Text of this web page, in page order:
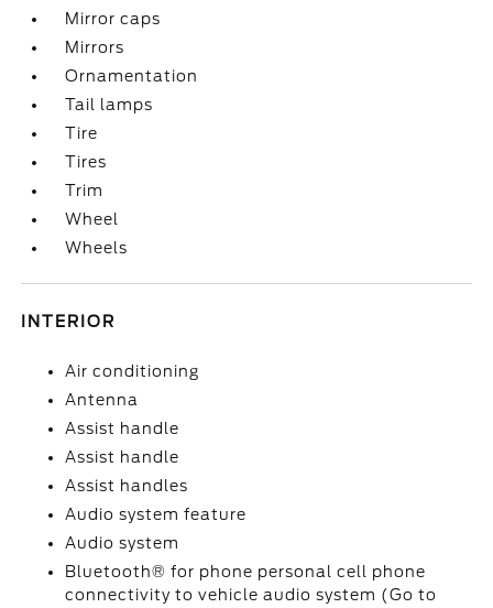
Mirror caps
Mirrors
Ornamentation
Tail lamps
Tire
Tires
Trim
Wheel
Wheels
INTERIOR
Air conditioning
Antenna
Assist handle
Assist handle
Assist handles
Audio system feature
Audio system
Bluetooth® for phone personal cell phone
connectivity to vehicle audio system (Go to